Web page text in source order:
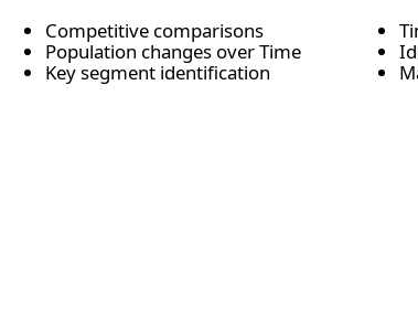
Competitive comparisons
Population changes over Time
Key segment identification